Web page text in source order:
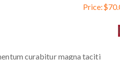
Price:$
curabitur magna taciti